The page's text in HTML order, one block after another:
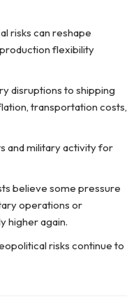
risks can reshape
flexibility
disruptions to shipping
transportation costs,
and military activity for
believe some pressure
operations or
higher again.
risks continue to